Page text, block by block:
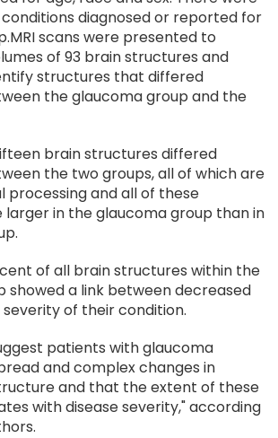
diagnosed or reported for
scans were presented to
of 93 brain structures and
structures that differed
the glaucoma group and the
brain structures differed
the two groups, all of which are
processing and all of these
in the glaucoma group than in
of all brain structures within the
showed a link between decreased
of their condition.
patients with glaucoma
and complex changes in
and that the extent of these
with disease severity," according